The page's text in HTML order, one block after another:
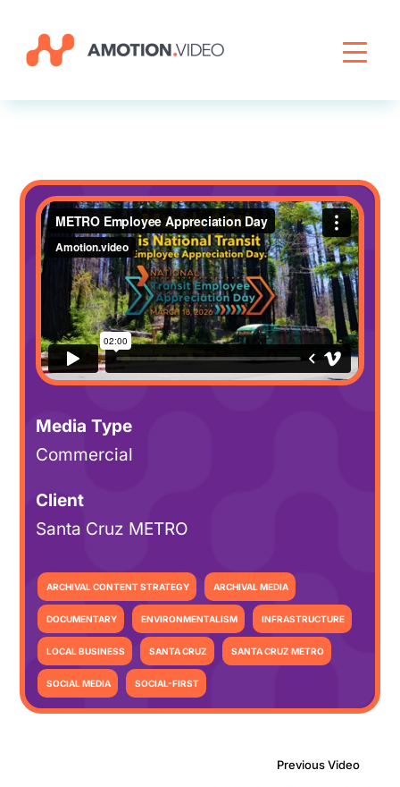
Media Type
Commercial
Client
Santa Cruz METRO
ARCHIVAL CONTENT STRATEGY ARCHIVAL MEDIA
DOCUMENTARY ENVIRONMENTALISM INFRASTRUCTURE
LOCAL BUSINESS SANTA CRUZ SANTA CRUZ METRO
SOCIAL MEDIA SOCIAL-FIRST
Livestreaming
About
News